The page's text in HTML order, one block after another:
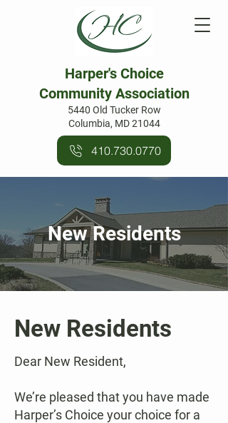
Harper's Choice
Community Association
5440 Old Tucker Row
Columbia, MD 21044
410.730.0770
New Residents
New Residents
Dear New Resident,
We’re pleased that you have made
Harper’s Choice your choice for a